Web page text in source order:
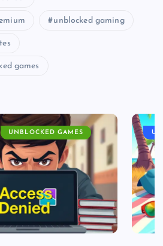
unblocked gaming
games
UNBLOCKED GAMES